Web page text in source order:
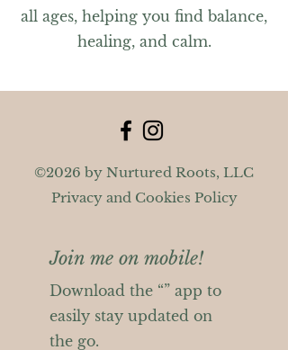
all ages, helping you find balance,
healing, and calm.
©2026 by Nurtured Roots, LLC
Privacy and Cookies Policy
Join me on mobile!
Download the “” app to
easily stay updated on
the go.